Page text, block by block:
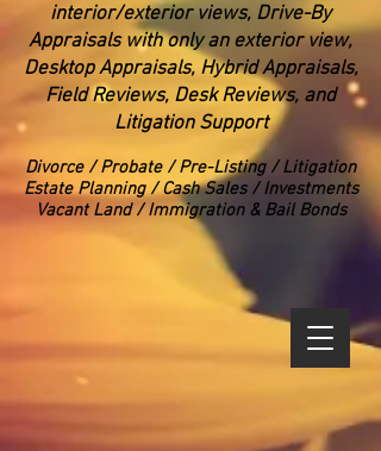
interior/exterior views, Drive-By
Appraisals with only an exterior view,
Desktop Appraisals, Hybrid Appraisals,
Field Reviews, Desk Reviews, and
Litigation Support
Divorce/ Probate / Pre-Listing / Litigation
Estate Planning / Cash Sales / Investments
Vacant Land / Immigration & Bail Bonds